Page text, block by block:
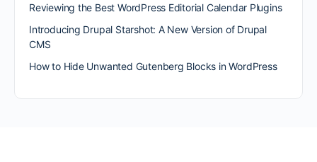
Reviewing the Best WordPress Editorial Calendar Plugins
Introducing Drupal Starshot: A New Version of Drupal
CMS
How to Hide Unwanted Gutenberg Blocks in WordPress